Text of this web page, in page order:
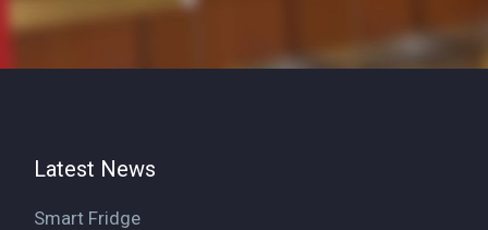
Latest News
Smart Fridge